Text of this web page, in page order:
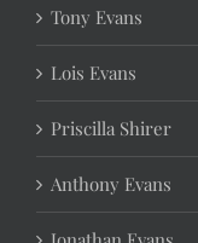
Tony Evans
Lois Evans
Priscilla Shirer
Anthony Evans